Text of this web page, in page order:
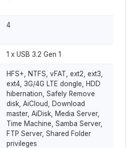
4
1 x USB 3.2 Gen 1
HFS+, NTFS, vFAT, ext2, ext3,
ext4, 3G/4G LTE dongle, HDD
hibernation, Safely Remove
disk, AiCloud, Download
master, AiDisk, Media Server,
Time Machine, Samba Server,
FTP Server, Shared Folder
privileges